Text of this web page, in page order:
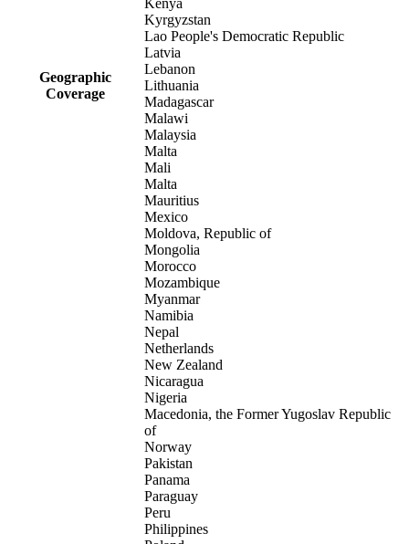
Geographic
Coverage
Kenya
Kyrgyzstan
Lao People's Democratic Republic
Latvia
Lebanon
Lithuania
Madagascar
Malawi
Malaysia
Malta
Mali
Malta
Mauritius
Mexico
Moldova, Republic of
Mongolia
Morocco
Mozambique
Myanmar
Namibia
Nepal
Netherlands
New Zealand
Nicaragua
Nigeria
Macedonia, the Former Yugoslav Republic
of
Norway
Pakistan
Panama
Paraguay
Peru
Philippines